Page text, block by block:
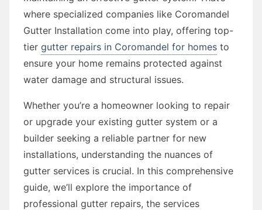
where specialized companies like Coromandel
Gutter Installation come into play, offering top-
tier gutter repairs in Coromandel for homes to
ensure your home remains protected against
water damage and structural issues.
Whether you’re a homeowner looking to repair
or upgrade your existing gutter system or a
builder seeking a reliable partner for new
installations, understanding the nuances of
gutter services is crucial. In this comprehensive
guide, we’ll explore the importance of
professional gutter repairs, the services